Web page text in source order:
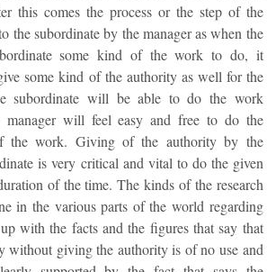
this comes the process or the step of the
the subordinate by the manager as when the
some kind of the work to do, it
some kind of the authority as well for the
subordinate will be able to do the work
manager will feel easy and free to do the
the work. Giving of the authority by the
is very critical and vital to do the given
of the time. The kinds of the research
in the various parts of the world regarding
with the facts and the figures that say that
without giving the authority is of no use and